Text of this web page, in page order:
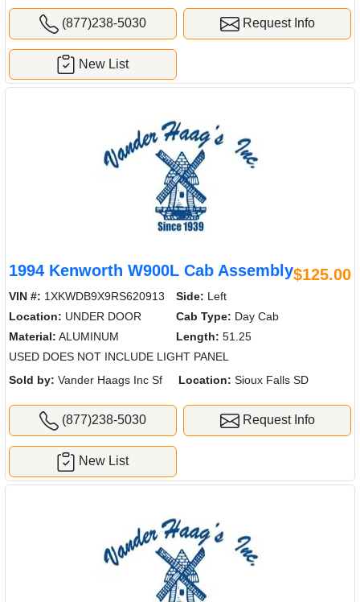
(877)238-5030 Request Info
New List
1994 Kenworth W900L Cab Assembly$125.00
VIN #: 1XKWDB9X9RS620913 Side: Left
Location: UNDER DOOR Cab Type: Day Cab
Material: ALUMINUM Length: 51.25
USED DOES NOT INCLUDE LIGHT PANEL
Sold by: Vander Haags Inc Sf Location: Sioux Falls SD
(877)238-5030 Request Info
New List